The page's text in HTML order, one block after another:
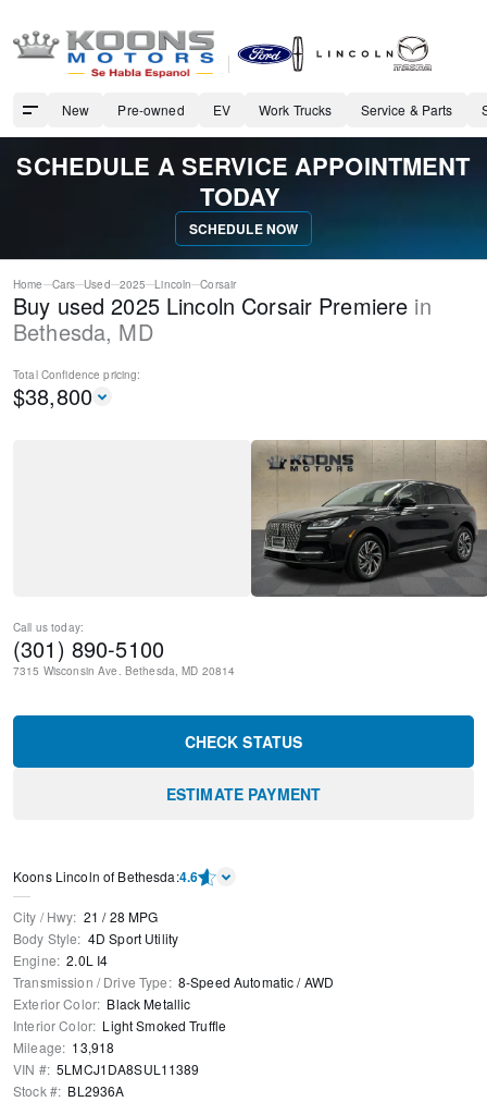
New Pre-owned EV Work Trucks Service & Parts
SCHEDULE A SERVICE APPOINTMENT
TODAY
SCHEDULE NOW
Home Cars Used 2025 Lincoln Corsair
Buy used 2025 Lincoln Corsair Premiere in
Bethesda, MD
Total Confidence pricing:
$38,800
Call us today:
(301) 890-5100
7315 Wisconsin Ave. Bethesda, MD 20814
CHECK STATUS
ESTIMATE PAYMENT
Koons Lincoln of Bethesda:4.6
City / Hwy: 21 /28 MPG
Body Style: 4D Sport Utility
Engine: 2.0L I4
Transmission / Drive Type: 8-Speed Automatic /AWD
Exterior Color: Black Metallic
Interior Color: Light Smoked Truffle
Mileage: 13,918
VIN #: 5LMCJ1DA8SUL11389
Stock #: BL2936A